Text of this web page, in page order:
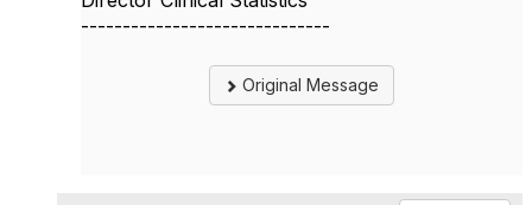
------------------------------
Original Message